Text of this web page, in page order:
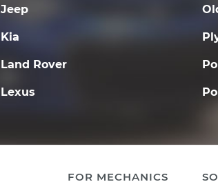
Jeep
Kia
Land Rover
Lexus
FOR MECHANICS